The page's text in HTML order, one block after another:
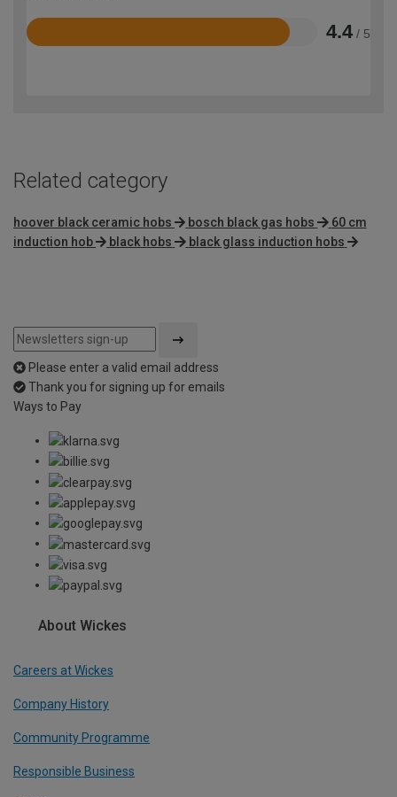
4.4 / 5
Rated
Related category
hoover black ceramic hobs bosch black gas hobs
60 cm
induction hob
black hobs black glass induction hobs
Please enter a valid email address
Thank you for signing up for emails
Ways to Pay
About Wickes
Careers at Wickes
Company History
Community Programme
Responsible Business